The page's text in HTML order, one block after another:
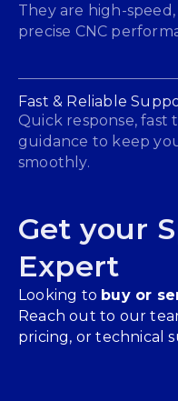
They are high-
precise CNC
Fast & Reliable
Quick response,
guidance to keep
smoothly.
Get your
Expert
Looking to buy or
Reach out to our
pricing, or technical